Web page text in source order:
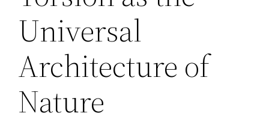
Universal
Architecture of
Nature